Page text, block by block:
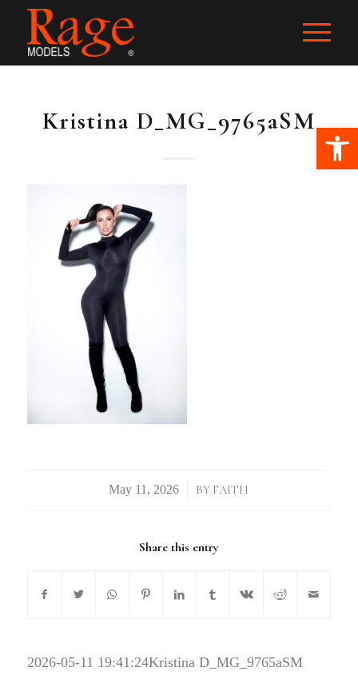
Kristina D_MG_9765aSM
/ BY FAITH
Share this entry
2026-05-11 19:41:24Kristina D_MG_9765aSM